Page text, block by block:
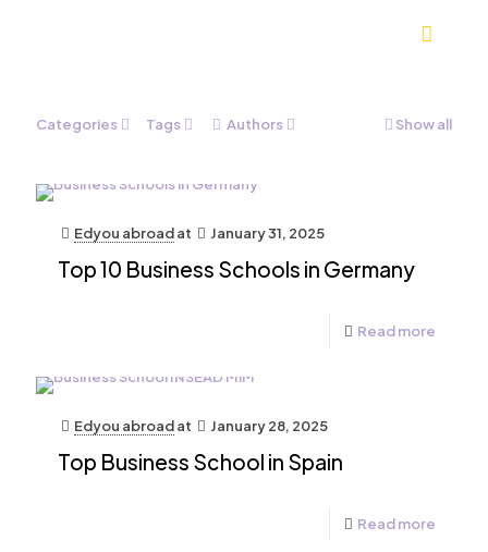
Categories Tags Authors Show all
Edyou abroadat January 31, 2025
Top 10 Business Schools in Germany
Read more
Edyou abroadat January 28, 2025
Top Business School in Spain
Read more